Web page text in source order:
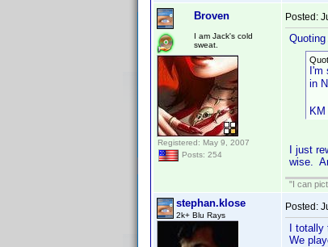
Broven
I am Jack's cold
sweat.
Registered: May 9, 2007
Posts: 254
Posted:
I'm
in
KM
I just
wise.
"I can
stephan.klose
2k+ Blu Rays
Posted:
I
We